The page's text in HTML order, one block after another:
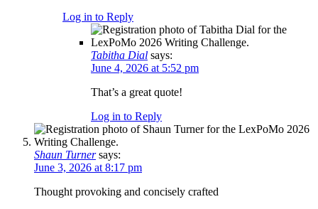
Log in to Reply
Tabitha Dial says:
June 4, 2026 at 5:52 pm
That’s a great quote!
Log in to Reply
Shaun Turner says:
June 3, 2026 at 8:17 pm
Thought provoking and concisely crafted